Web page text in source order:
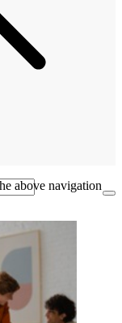
above navigation